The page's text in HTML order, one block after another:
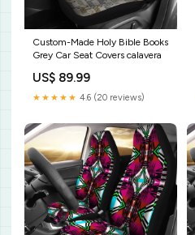
Custom-Made Holy Bible Books
Grey Car Seat Covers calavera
US$ 89.99
★★★★★ 4.6 (20 reviews)